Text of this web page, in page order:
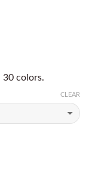
30 colors.
CLEAR